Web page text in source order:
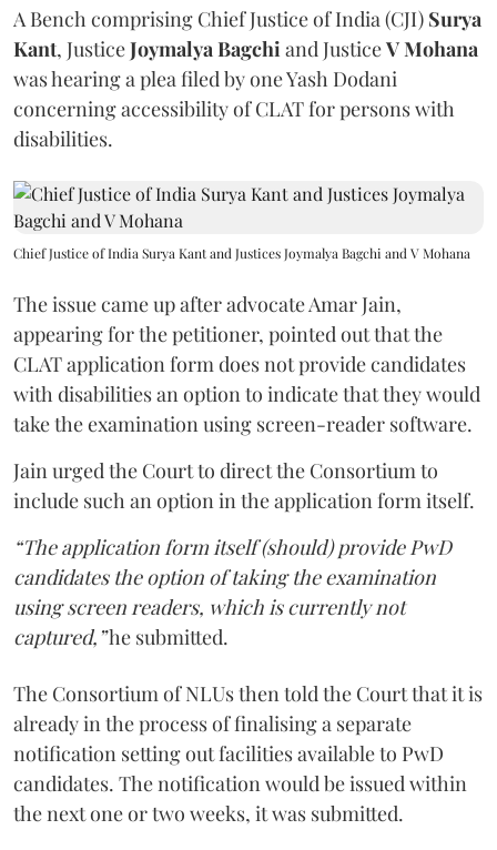
A Bench comprising Chief Justice of India (CJI) Surya
Kant, JusticeJoymalya Bagchiand JusticeV Mohana
was hearing a plea filed by one Yash Dodani
concerning accessibility of CLAT for persons with
disabilities.
Chief Justice of India Surya Kant and Justices Joymalya Bagchi and V Mohana
The issue came up after advocate Amar Jain,
appearing for the petitioner, pointed out that the
CLAT application form does not provide candidates
with disabilities an option to indicate that they would
take the examination using screen-reader software.
Jain urged the Court to direct the Consortium to
include such an option in the application form itself.
“The application form itself (should) provide PwD
candidates the option of taking the examination
using screen readers, which is currently not
captured,”he submitted.
The Consortium of NLUs then told the Court that it is
already in the process of finalising a separate
notification setting out facilities available to PwD
candidates. The notification would be issued within
the next one or two weeks, it was submitted.